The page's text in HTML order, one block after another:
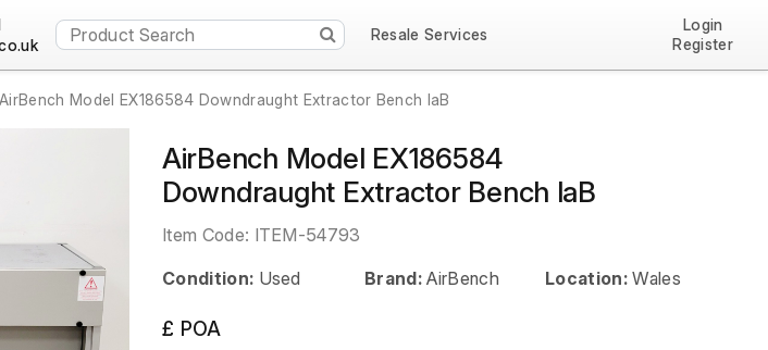
Resale Services
Login
Register
AirBench Model EX186584 Downdraught Extractor Bench laB
AirBench Model EX186584
Downdraught Extractor Bench laB
Item Code: ITEM-54793
Condition: Used Brand: AirBench Location: Wales
£ POA